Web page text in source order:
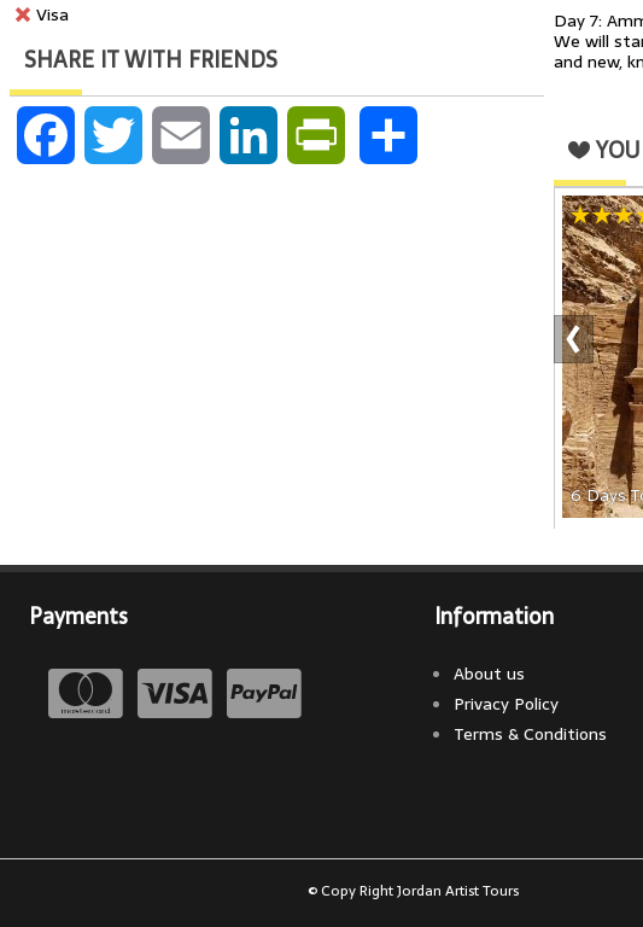
Visa
SHARE IT WITH FRIENDS
Facebook Twitter Email LinkedIn PrintFriendly
Day 7:
We will
and new,
YOU
6 Days
‹
Payments Information
About us
Privacy Policy
Terms & Conditions
© Copy Right Jordan Artist Tours